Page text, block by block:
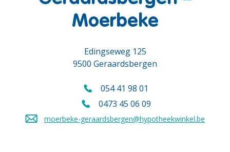
Moerbeke
Edingseweg 125
9500 Geraardsbergen
Call us on
054 41 98 01
Call us mobile on
0473 45 06 09
Send an email to
moerbeke-geraardsbergen@hypotheekwinkel.be